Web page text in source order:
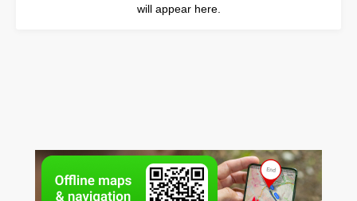
will appear here.